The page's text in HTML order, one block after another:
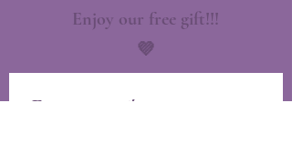
Enjoy our free gift!!!
💜
First name *